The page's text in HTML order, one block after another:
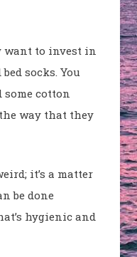
want to invest in
socks. You
cotton
way that they
it’s a matter
be done
hygienic and